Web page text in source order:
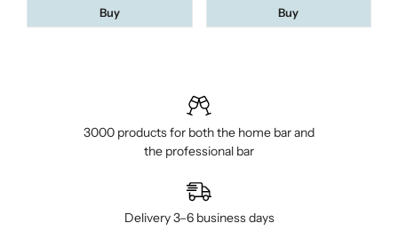
Buy Buy
3000 products for both the home bar and
the professional bar
Delivery 3–6 business days